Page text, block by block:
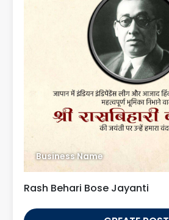
Business Name
Rash Behari Bose Jayanti